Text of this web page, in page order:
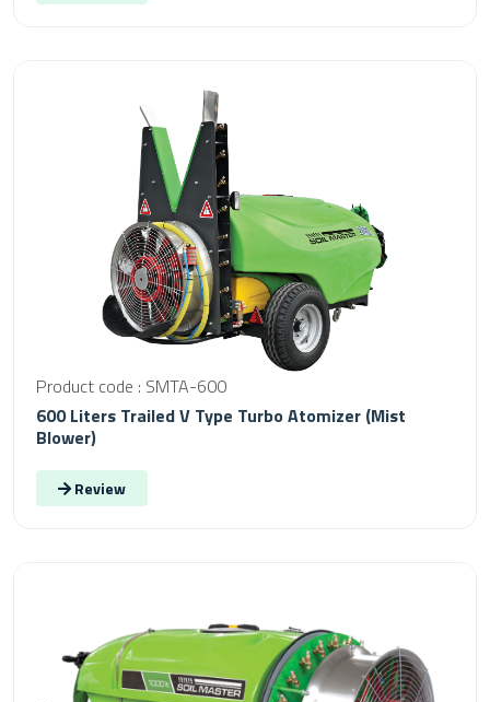
Product code : SMTA-600
600 Liters Trailed V Type Turbo Atomizer (Mist
Blower)
Review